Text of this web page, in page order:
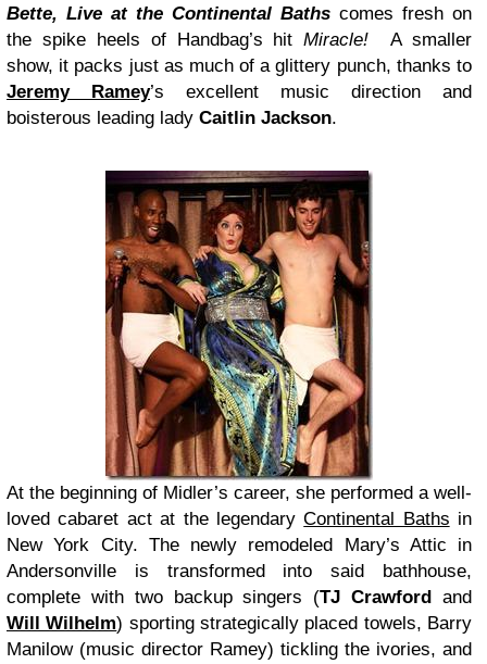
Bette, Live at the Continental Baths comes fresh on
the spike heels of Handbag’s hitMiracle!A smaller
show, it packs just as much of a glittery punch, thanks to
Jeremy Ramey’s excellent music direction and
boisterous leading lady Caitlin Jackson.
At the beginning of Midler’s career, she performed a well-
loved cabaret act at the legendaryContinental Baths in
New York City. The newly remodeled Mary’s Attic in
Andersonville is transformed into said bathhouse,
complete with two backup singers (TJ Crawfordand
Will Wilhelm) sporting strategically placed towels, Barry
Manilow (music director Ramey) tickling the ivories, and